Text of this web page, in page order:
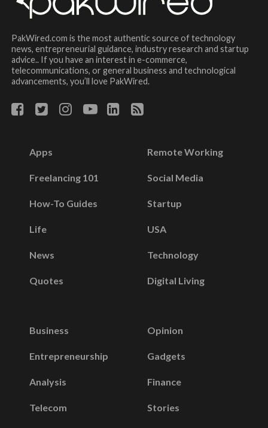
PakWired.com is the most authentic source of technology
news, entrepreneurial guidance, industry research and startup
advice.. If you have an interest in e-commerce,
telecommunications, or general business and technological
advancements, you’ll love PakWired.
Apps
Freelancing 101
How-To Guides
Life
News
Quotes
Remote Working
Social Media
Startup
USA
Technology
Digital Living
Business
Entrepreneurship
Analysis
Telecom
Opinion
Gadgets
Finance
Stories